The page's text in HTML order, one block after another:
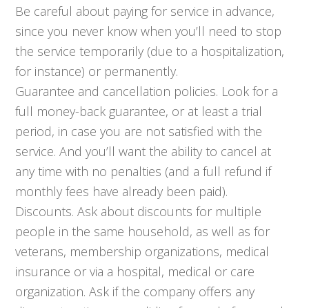
Be careful about paying for service in advance,
since you never know when you’ll need to stop
the service temporarily (due to a hospitalization,
for instance) or permanently.
Guarantee and cancellation policies. Look for a
full money-back guarantee, or at least a trial
period, in case you are not satisfied with the
service. And you’ll want the ability to cancel at
any time with no penalties (and a full refund if
monthly fees have already been paid).
Discounts. Ask about discounts for multiple
people in the same household, as well as for
veterans, membership organizations, medical
insurance or via a hospital, medical or care
organization. Ask if the company offers any